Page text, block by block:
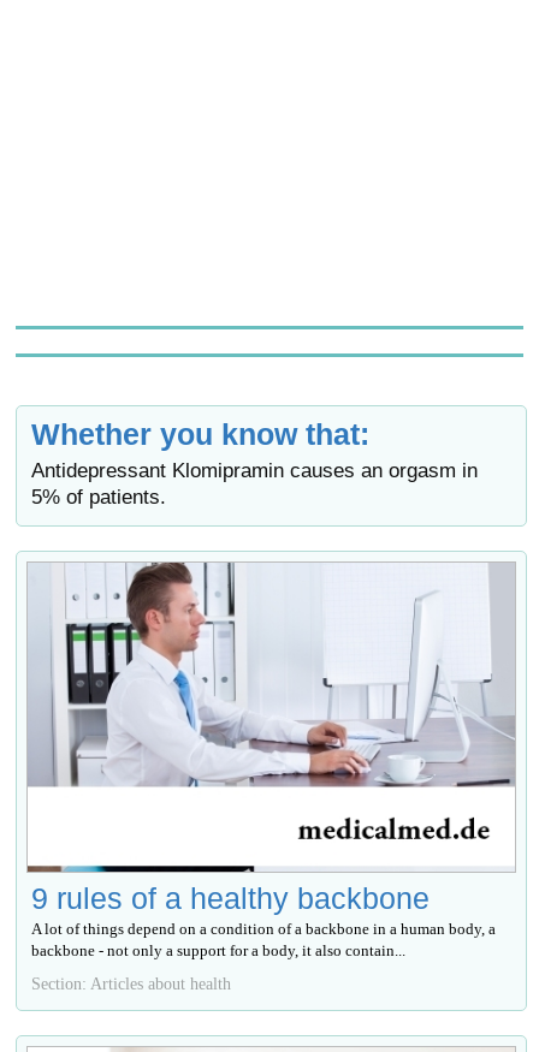
Whether you know that:
Antidepressant Klomipramin causes an orgasm in
5% of patients.
9 rules of a healthy backbone
A lot of things depend on a condition of a backbone in a human body, a
backbone - not only a support for a body, it also contain...
Section: Articles about health